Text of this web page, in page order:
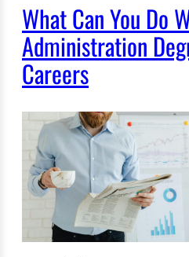
What Can You Do
Administration
Careers